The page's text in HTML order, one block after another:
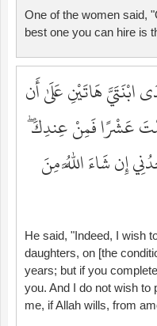
One of the women said,
best one you can hire is
هَاتَيْنِ عَلَىٰ أَن
عَشْرًا فَمِنْ عِندِكَ
إِن شَاءَ اللَّهُ مِنَ
He said, "Indeed, I wish
daughters, on [the
years; but if you
you. And I do not wish to
me, if Allah wills, from